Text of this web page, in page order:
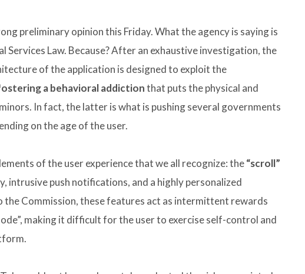
preliminary opinion this Friday. What the agency is saying is
Services Law. Because? After an exhaustive investigation, the
of the application is designed to exploit the
a behavioral addictionthat puts the physical and
In fact, the latter is what is pushing several governments
on the age of the user.
of the user experience that we all recognize: the“scroll”
intrusive push notifications, and a highly personalized
Commission, these features act as intermittent rewards
making it difficult for the user to exercise self-control and